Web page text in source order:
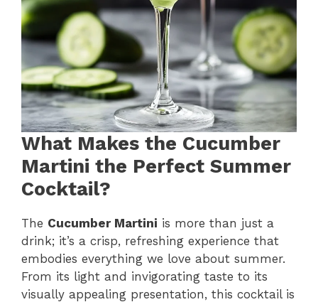
What Makes the Cucumber
Martini the Perfect Summer
Cocktail?
The Cucumber Martini is more than just a
drink; it’s a crisp, refreshing experience that
embodies everything we love about summer.
From its light and invigorating taste to its
visually appealing presentation, this cocktail is